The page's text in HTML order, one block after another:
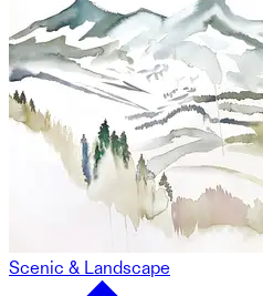
Scenic & Landscape